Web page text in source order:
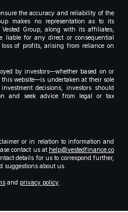
the accuracy and reliability of the
makes no representation as to its
Group, along with its affiliates,
liable for any direct or consequential
of profits, arising from reliance on
by investors—whether based on or
website—is undertaken at their sole
decisions, investors should
and seek advice from legal or tax
or in relation to information and
contact us at help@vestedfinance.co
details for us to correspond further,
suggestions about us.
and privacy policy.